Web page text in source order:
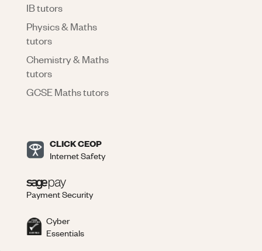
IB tutors
Physics & Maths
tutors
Chemistry & Maths
tutors
GCSE Maths tutors
CLICK CEOP
Internet Safety
Payment Security
Cyber
Essentials